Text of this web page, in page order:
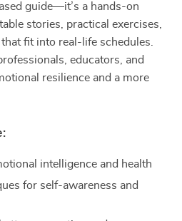
guide—it’s a hands-on
stories, practical exercises,
fit into real-life schedules.
educators, and
resilience and a more
intelligence and health
for self-awareness and